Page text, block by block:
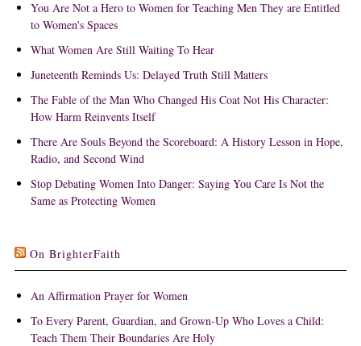
You Are Not a Hero to Women for Teaching Men They are Entitled
to Women's Spaces
What Women Are Still Waiting To Hear
Juneteenth Reminds Us: Delayed Truth Still Matters
The Fable of the Man Who Changed His Coat Not His Character:
How Harm Reinvents Itself
There Are Souls Beyond the Scoreboard: A History Lesson in Hope,
Radio, and Second Wind
Stop Debating Women Into Danger: Saying You Care Is Not the
Same as Protecting Women
On BrighterFaith
An Affirmation Prayer for Women
To Every Parent, Guardian, and Grown-Up Who Loves a Child:
Teach Them Their Boundaries Are Holy